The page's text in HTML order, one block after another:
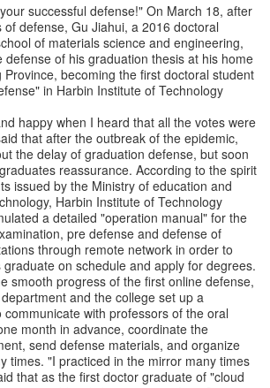
successful defense!" On March 18, after
defense, Gu Jiahui, a 2016 doctoral
of materials science and engineering,
defense of his graduation thesis at his home
Province, becoming the first doctoral student
in Harbin Institute of Technology
happy when I heard that all the votes were
that after the outbreak of the epidemic,
the delay of graduation defense, but soon
reassurance. According to the spirit
issued by the Ministry of education and
Harbin Institute of Technology
a detailed "operation manual" for the
pre defense and defense of
through remote network in order to
on schedule and apply for degrees.
smooth progress of the first online defense,
and the college set up a
with professors of the oral
month in advance, coordinate the
send defense materials, and organize
times. "I practiced in the mirror many times
that as the first doctor graduate of "cloud